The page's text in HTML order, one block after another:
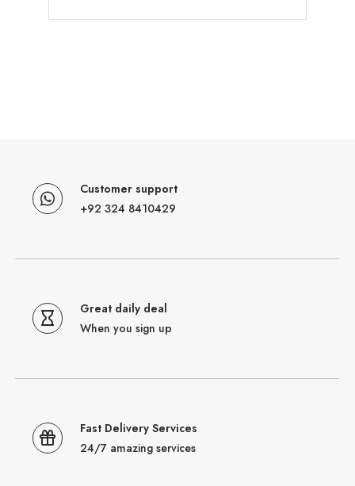
Customer support
+92 324 8410429
Great daily deal
When you sign up
Fast Delivery Services
24/7 amazing services